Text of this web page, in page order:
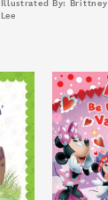
Illustrated By: Brittney
Lee